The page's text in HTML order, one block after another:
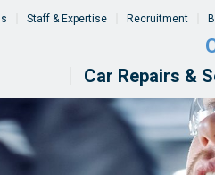
Staff & Expertise Recruitment
Car Repairs &